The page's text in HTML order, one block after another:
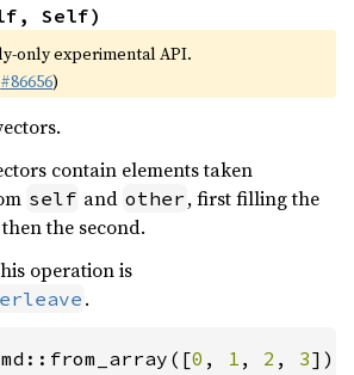
Self)
only experimental API.
#86656)
contain elements taken
self and other , first filling the
the second.
operation is
.
0 , 1 , 2 , 3